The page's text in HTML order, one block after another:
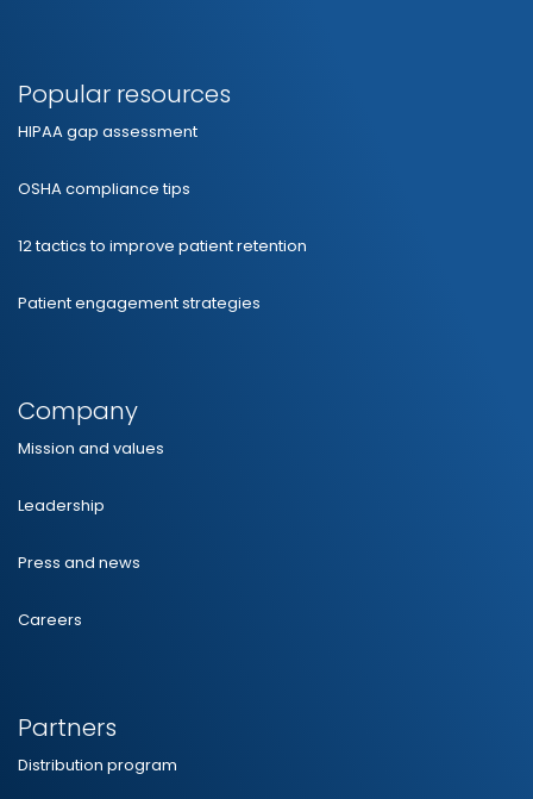
Popular resources
HIPAA gap assessment
OSHA compliance tips
12 tactics to improve patient retention
Patient engagement strategies
Company
Mission and values
Leadership
Press and news
Careers
Partners
Distribution program